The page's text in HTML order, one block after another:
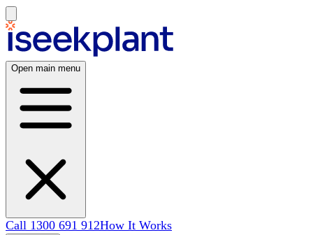
Open main menu
Call 1300 691 912How It Works